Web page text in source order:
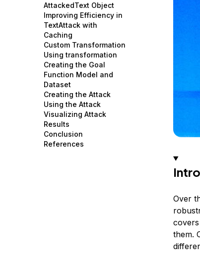
AttackedText Object
Improving Efficiency in
TextAttack with
Caching
Custom Transformation
Using transformation
Creating the Goal
Function Model and
Dataset
Creating the Attack
Using the Attack
Visualizing Attack
Results
Conclusion
References
Over
them.